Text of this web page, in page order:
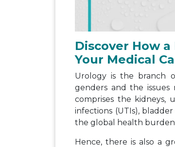
Discover How
Your Medical
Urology is the branch
genders and the
comprises the kidneys,
infections (UTIs),
the global health
Hence, there is also a